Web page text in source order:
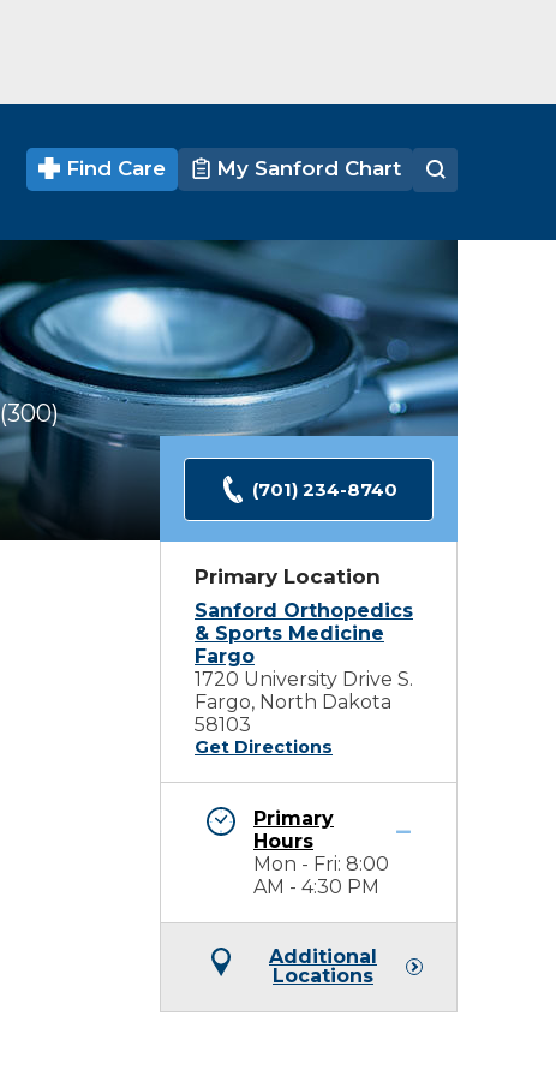
Find Care My Sanford Chart
300 Ratings
(701) 234-8740
Primary Location
Sanford Orthopedics
& Sports Medicine
Fargo
1720 University Drive S.
Fargo, North Dakota
58103
Get Directions
Primary
Hours
Mon - Fri: 8:00
AM - 4:30 PM
Additional
Locations